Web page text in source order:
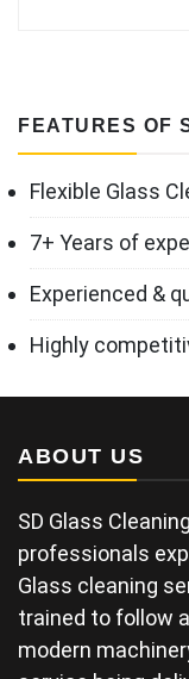
FEATURES OF
Flexible Glass
7+ Years of
Experienced &
Highly
ABOUT US
SD Glass
professionals
Glass cleaning
trained to follow
modern